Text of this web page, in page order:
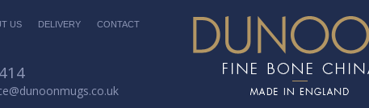
US DELIVERY CONTACT